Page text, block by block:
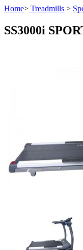
Home> Treadmills >
SS3000i